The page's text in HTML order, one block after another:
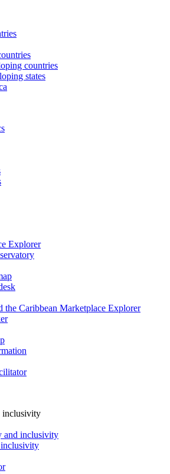
countries
states
Explorer
the Caribbean Marketplace Explorer
inclusivity
and inclusivity